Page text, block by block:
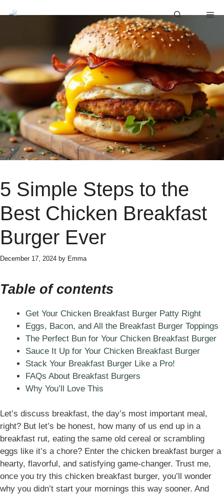
to
5 Simple Steps to the
Best Chicken Breakfast
Burger Ever
December 17, 2024 by Emma
Table of contents
Get Your Chicken Breakfast Burger Patty Right
Eggs, Bacon, and All the Breakfast Burger Toppings
The Perfect Bun for Your Chicken Breakfast Burger
Sauce It Up for Your Chicken Breakfast Burger
Stack Your Breakfast Burger Like a Pro!
FAQs About Breakfast Burgers
Why You’ll Love This
Let’s discuss breakfast, the day’s most important meal,
right? But let’s be honest, how many of us end up in a
breakfast rut, eating the same old cereal or scrambling
eggs like it’s a chore? Enter the chicken breakfast burger a
hearty, flavorful, and satisfying game-changer. Trust me,
once you try this chicken breakfast burger, you’ll wonder
why you didn’t start your mornings this way sooner. And